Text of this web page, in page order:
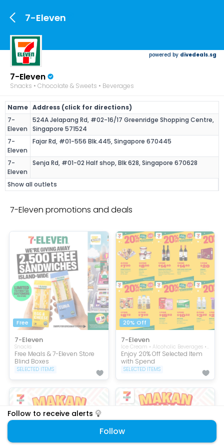
7-Eleven
powered by divedeals.sg
7-Eleven
Snacks • Chocolate & Sweets • Beverages
Name Address (click for directions)
7-
Eleven
524A Jelapang Rd, #02-16/17 Greenridge Shopping Centre,
Singapore 571524
7-
Eleven
Fajar Rd, #01-556 Blk.445, Singapore 670445
7-
Eleven
Senja Rd, #01-02 Half shop, Blk 628, Singapore 670628
Show all outlets
7-Eleven promotions and deals
Free
7-Eleven
Snacks
Free Meals & 7-Eleven Store
Blind Boxes
SELECTED ITEMS
20% Off
7-Eleven
Ice Cream • Alcoholic Beverages • Cooking & Condiments • Beverages
Enjoy 20% Off Selected Item
with Spend
SELECTED ITEMS
Follow to receive alerts
Follow